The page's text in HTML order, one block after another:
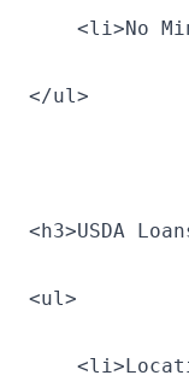
<li>No
</ul>
<h3>USDA
<ul>